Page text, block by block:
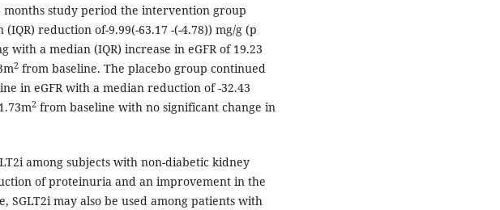
months study period the intervention group
reduction of-9.99(-63.17 -(-4.78)) mg/g (p
with a median (IQR) increase in eGFR of 19.23
2 from baseline. The placebo group continued
in eGFR with a median reduction of -32.43
2 from baseline with no significant change in
among subjects with non-diabetic kidney
of proteinuria and an improvement in the
SGLT2i may also be used among patients with